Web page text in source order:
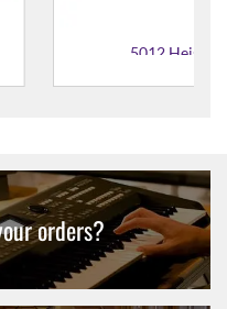
Piano Stool
orders?